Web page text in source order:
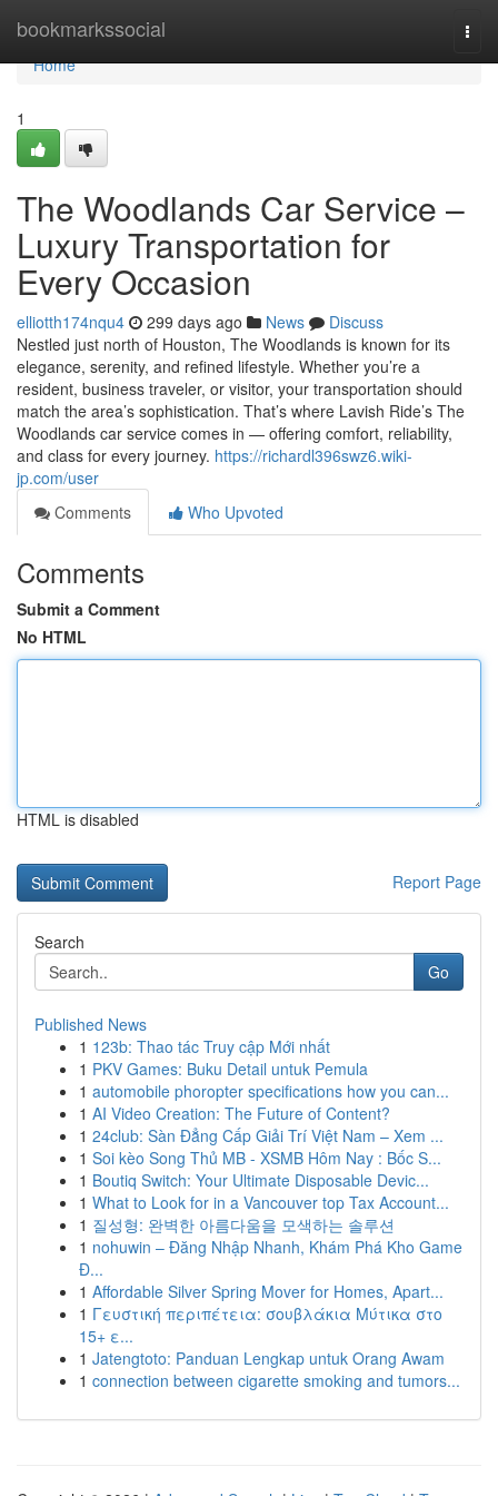
bookmarkssocial
Home
Home
1
The Woodlands Car Service –
Luxury Transportation for
Every Occasion
elliotth174nqu4 299 days ago News
Discuss
Nestled just north of Houston, The Woodlands is known for its
elegance, serenity, and refined lifestyle. Whether you’re a
resident, business traveler, or visitor, your transportation should
match the area’s sophistication. That’s where Lavish Ride’s The
Woodlands car service comes in — offering comfort, reliability,
and class for every journey. https://richardl396swz6.wiki-
jp.com/user
Comments
Who Upvoted
Comments
Submit a Comment
No HTML
HTML is disabled
Report Page
Search
Go
Published News
1 123b: Thao tác Truy cập Mới nhất
1 PKV Games: Buku Detail untuk Pemula
1 automobile phoropter specifications how you can...
1 AI Video Creation: The Future of Content?
1 24club: Sàn Đẳng Cấp Giải Trí Việt Nam – Xem ...
1 Soi kèo Song Thủ MB - XSMB Hôm Nay : Bốc S...
1 Boutiq Switch: Your Ultimate Disposable Devic...
1 What to Look for in a Vancouver top Tax Account...
1 질성형: 완벽한 아름다움을 모색하는 솔루션
1 nohuwin – Đăng Nhập Nhanh, Khám Phá Kho Game
Đ...
1 Affordable Silver Spring Mover for Homes, Apart...
1 Γευστική περιπέτεια: σουβλάκια Μύτικα στο
15+ ε...
1 Jatengtoto: Panduan Lengkap untuk Orang Awam
1 connection between cigarette smoking and tumors...